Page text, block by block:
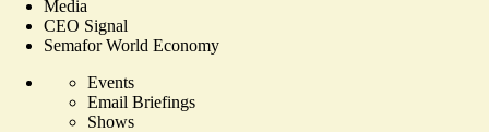
Media
CEO Signal
Semafor World Economy
Events
Email Briefings
Shows